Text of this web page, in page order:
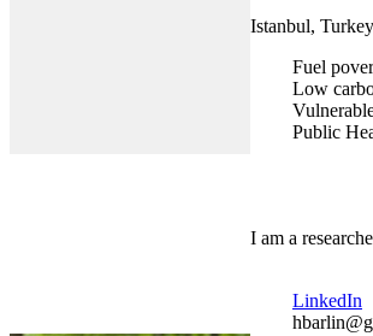
Istanbul, Turkey
Fuel
Low
Public
I am a
LinkedIn